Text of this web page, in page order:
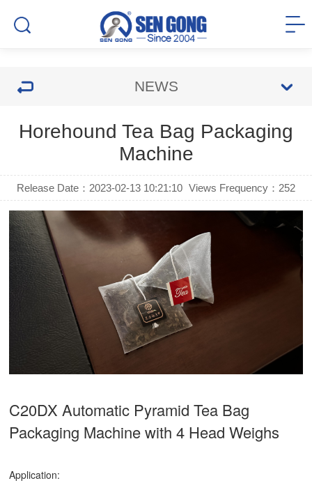
NEWS
Horehound Tea Bag Packaging
Machine
Release Date：2023-02-13 10:21:10 Views Frequency： 252
C20DX Automatic Pyramid Tea Bag
Packaging Machine with 4 Head Weighs
Application: